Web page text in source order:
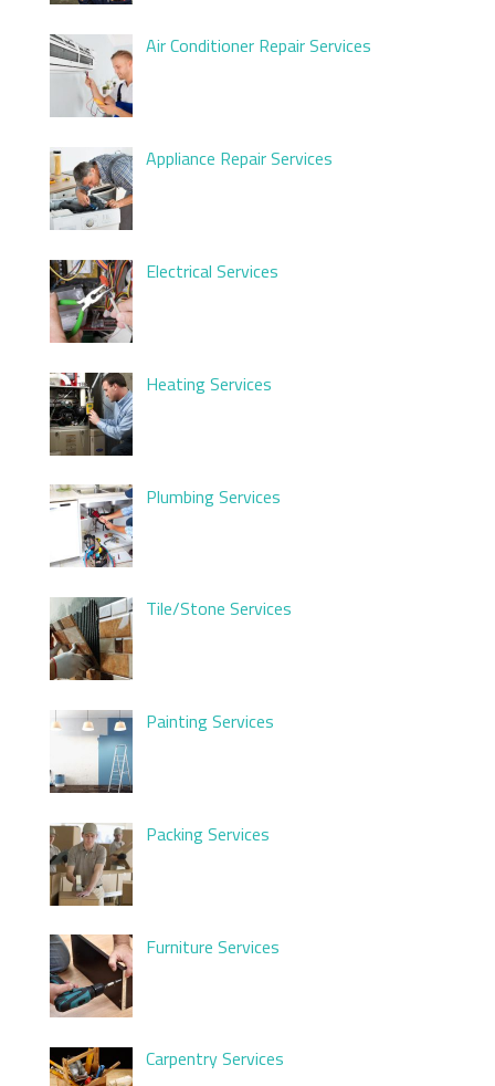
Air Conditioner Repair Services
Appliance Repair Services
Electrical Services
Heating Services
Plumbing Services
Tile/Stone Services
Painting Services
Packing Services
Furniture Services
Carpentry Services